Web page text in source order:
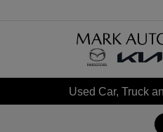
Used Car, Truck